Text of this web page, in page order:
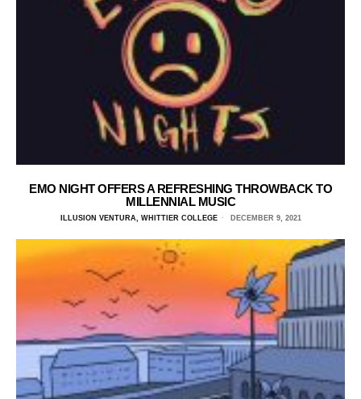
EMO NIGHT OFFERS A REFRESHING THROWBACK TO
MILLENNIAL MUSIC
ILLUSION VENTURA, WHITTIER COLLEGE DECEMBER 9, 2021